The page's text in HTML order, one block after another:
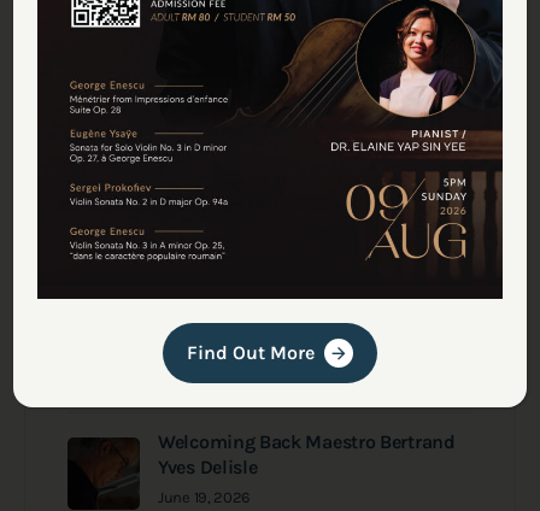
Latest Journal: Studio
Updates
Inspiring Young Musicians Take the
Stage at Deciso This August
July 29, 2026
July Recital Series in Deciso
June 30, 2026
Welcoming Back Maestro Bertrand
Yves Delisle
June 19, 2026
Find Out More